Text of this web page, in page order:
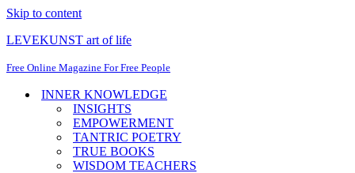
Skip to content
LEVEKUNST art of life
Free Online Magazine For Free People
INNER KNOWLEDGE
INSIGHTS
EMPOWERMENT
TANTRIC POETRY
TRUE BOOKS
WISDOM TEACHERS